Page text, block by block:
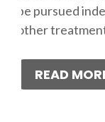
be pursued
other
READ